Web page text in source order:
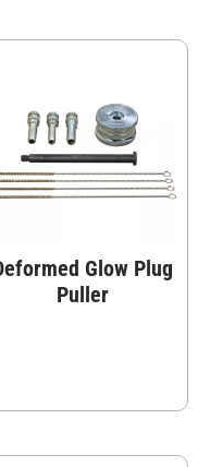
Glow Plug
Puller